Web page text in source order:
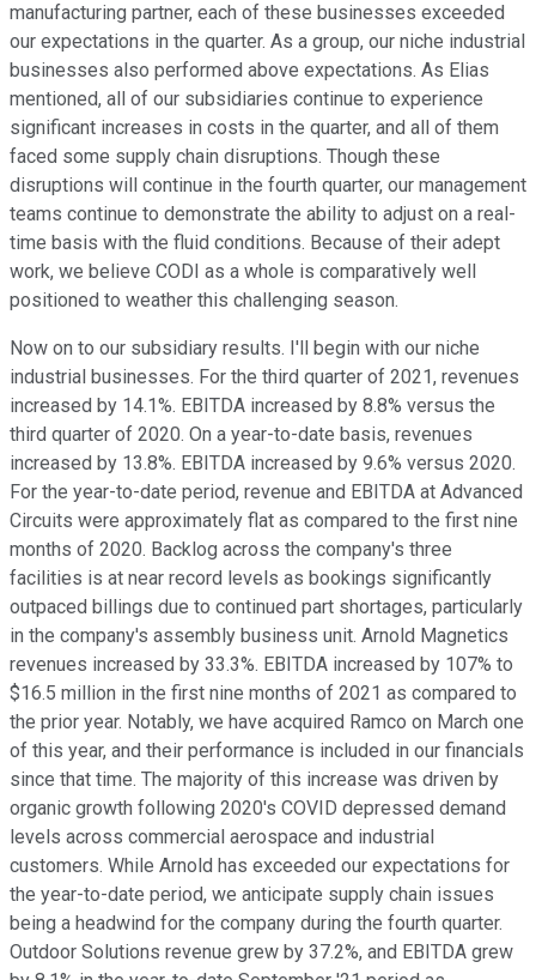
manufacturing partner, each of these businesses exceeded
our expectations in the quarter. As a group, our niche industrial
businesses also performed above expectations. As Elias
mentioned, all of our subsidiaries continue to experience
significant increases in costs in the quarter, and all of them
faced some supply chain disruptions. Though these
disruptions will continue in the fourth quarter, our management
teams continue to demonstrate the ability to adjust on a real-
time basis with the fluid conditions. Because of their adept
work, we believe CODI as a whole is comparatively well
positioned to weather this challenging season.
Now on to our subsidiary results. I'll begin with our niche
industrial businesses. For the third quarter of 2021, revenues
increased by 14.1%. EBITDA increased by 8.8% versus the
third quarter of 2020. On a year-to-date basis, revenues
increased by 13.8%. EBITDA increased by 9.6% versus 2020.
For the year-to-date period, revenue and EBITDA at Advanced
Circuits were approximately flat as compared to the first nine
months of 2020. Backlog across the company's three
facilities is at near record levels as bookings significantly
outpaced billings due to continued part shortages, particularly
in the company's assembly business unit. Arnold Magnetics
revenues increased by 33.3%. EBITDA increased by 107% to
$16.5 million in the first nine months of 2021 as compared to
the prior year. Notably, we have acquired Ramco on March one
of this year, and their performance is included in our financials
since that time. The majority of this increase was driven by
organic growth following 2020's COVID depressed demand
levels across commercial aerospace and industrial
customers. While Arnold has exceeded our expectations for
the year-to-date period, we anticipate supply chain issues
being a headwind for the company during the fourth quarter.
Outdoor Solutions revenue grew by 37.2%, and EBITDA grew